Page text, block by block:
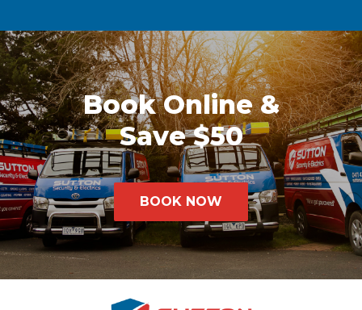
Book Online &
Save $50
BOOK NOW